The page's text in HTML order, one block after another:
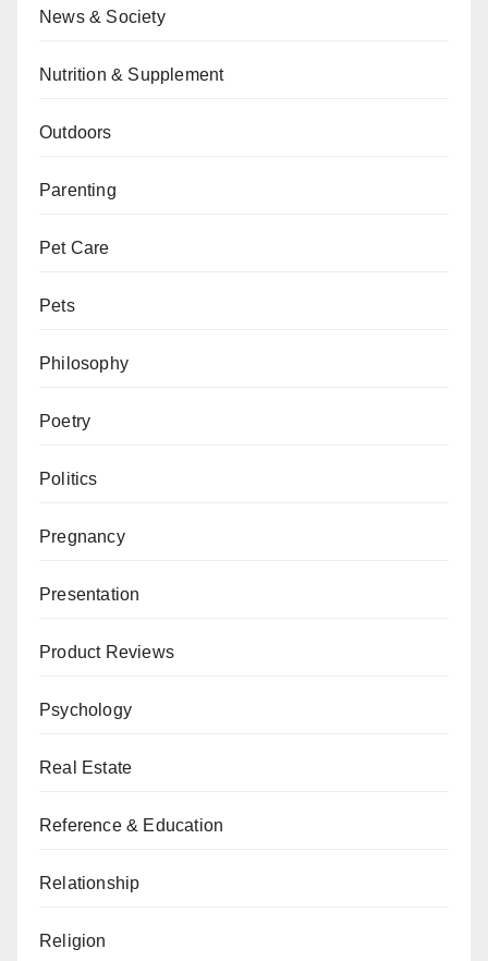
News & Society
Nutrition & Supplement
Outdoors
Parenting
Pet Care
Pets
Philosophy
Poetry
Politics
Pregnancy
Presentation
Product Reviews
Psychology
Real Estate
Reference & Education
Relationship
Religion